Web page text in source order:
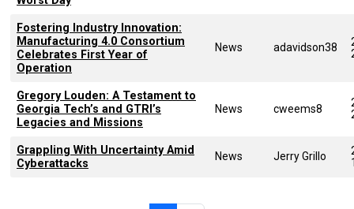
Fostering Industry Innovation:
Manufacturing 4.0 Consortium
Celebrates First Year of
Operation
News adavidson38
Gregory Louden: A Testament to
Georgia Tech’s and GTRI’s
Legacies and Missions
News cweems8
Grappling With Uncertainty Amid
Cyberattacks
News Jerry Grillo